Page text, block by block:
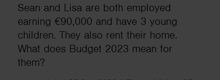
Sean and Lisa are both employed
earning €90,000 and have 3 young
children. They also rent their home.
What does Budget 2023 mean for
them?